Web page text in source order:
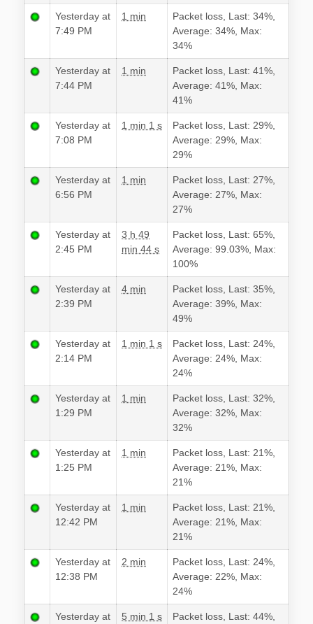
Yesterday at
7:49 PM
1 min
Packet loss, Last: 34%,
Average: 34%, Max:
34%
Yesterday at
7:44 PM
1 min
Packet loss, Last: 41%,
Average: 41%, Max:
41%
Yesterday at
7:08 PM
1 min 1 s
Packet loss, Last: 29%,
Average: 29%, Max:
29%
Yesterday at
6:56 PM
1 min
Packet loss, Last: 27%,
Average: 27%, Max:
27%
Yesterday at
2:45 PM
3 h 49
min 44 s
Packet loss, Last: 65%,
Average: 99.03%, Max:
100%
Yesterday at
2:39 PM
4 min
Packet loss, Last: 35%,
Average: 39%, Max:
49%
Yesterday at
2:14 PM
1 min 1 s
Packet loss, Last: 24%,
Average: 24%, Max:
24%
Yesterday at
1:29 PM
1 min
Packet loss, Last: 32%,
Average: 32%, Max:
32%
Yesterday at
1:25 PM
1 min
Packet loss, Last: 21%,
Average: 21%, Max:
21%
Yesterday at
12:42 PM
1 min
Packet loss, Last: 21%,
Average: 21%, Max:
21%
Yesterday at
12:38 PM
2 min
Packet loss, Last: 24%,
Average: 22%, Max:
24%
Yesterday at
5 min 1 s
Packet loss, Last: 44%,